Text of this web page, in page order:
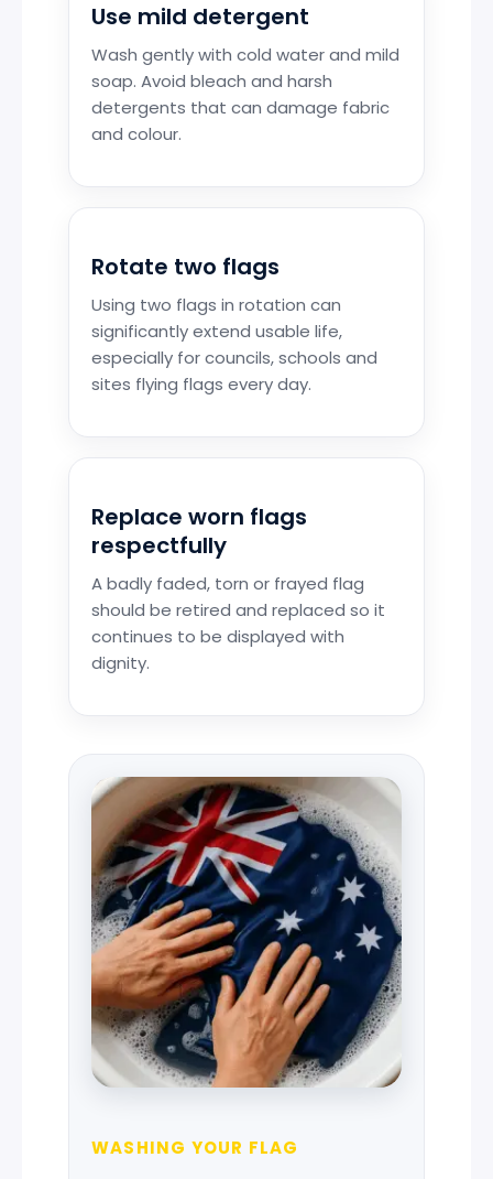
Use mild detergent
Wash gently with cold water and mild
soap. Avoid bleach and harsh
detergents that can damage fabric
and colour.
Rotate two flags
Using two flags in rotation can
significantly extend usable life,
especially for councils, schools and
sites flying flags every day.
Replace worn flags
respectfully
A badly faded, torn or frayed flag
should be retired and replaced so it
continues to be displayed with
dignity.
WASHING YOUR FLAG